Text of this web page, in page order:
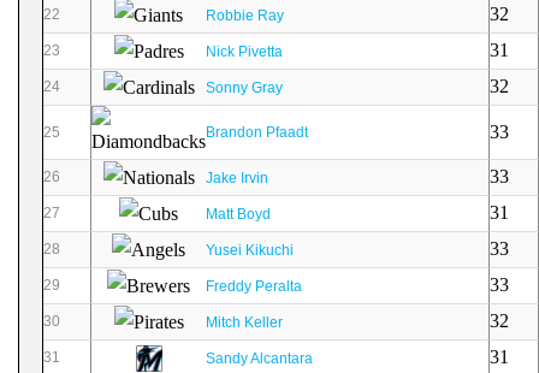
22 Robbie Ray 32
23 Nick Pivetta 31
24 Sonny Gray 32
25 Brandon Pfaadt 33
26 Jake Irvin 33
27 Matt Boyd 31
28 Yusei Kikuchi 33
29 Freddy Peralta 33
30 Mitch Keller 32
31 Sandy Alcantara 31